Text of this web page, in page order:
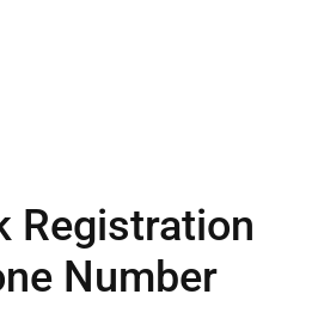
Registration
Number